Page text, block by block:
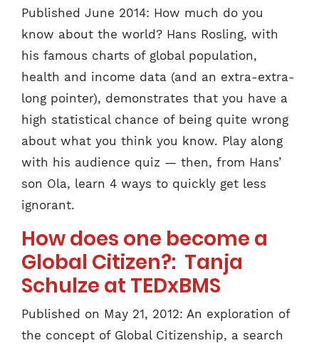
Published June 2014: How much do you
know about the world? Hans Rosling, with
his famous charts of global population,
health and income data (and an extra-extra-
long pointer), demonstrates that you have a
high statistical chance of being quite wrong
about what you think you know. Play along
with his audience quiz — then, from Hans’
son Ola, learn 4 ways to quickly get less
ignorant.
How does one become a
Global Citizen?: Tanja
Schulze at TEDxBMS
Published on May 21, 2012: An exploration of
the concept of Global Citizenship, a search